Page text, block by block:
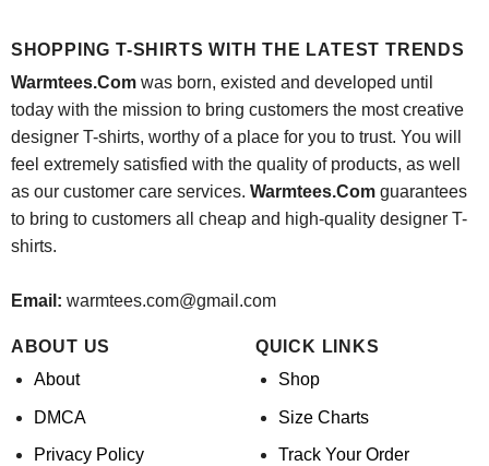
SHOPPING T-SHIRTS WITH THE LATEST TRENDS
Warmtees.Comwas born, existed and developed until
today with the mission to bring customers the most creative
designer T-shirts, worthy of a place for you to trust. You will
feel extremely satisfied with the quality of products, as well
as our customer care services. Warmtees.Comguarantees
to bring to customers all cheap and high-quality designer T-
shirts.
Email: warmtees.com@gmail.com
ABOUT US
About
DMCA
Privacy Policy
QUICK LINKS
Shop
Size Charts
Track Your Order